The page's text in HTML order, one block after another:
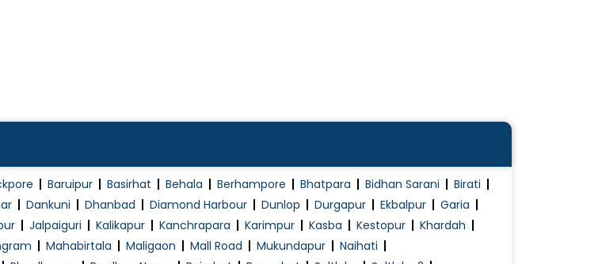
Fat Loss
Baruipur Basirhat Behala Berhampore Bhatpara Bidhan Sarani
Birati
Dankuni Dhanbad Diamond Harbour Dunlop Durgapur Ekbalpur
Garia
Jalpaiguri Kalikapur Kanchrapara Karimpur Kasba Kestopur
Khardah
Mahabirtala Maligaon Mall Road Mukundapur
Naihati